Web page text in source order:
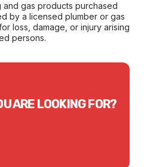
and gas products purchased
by a licensed plumber or gas
loss, damage, or injury arising
persons.
ARE LOOKING FOR?